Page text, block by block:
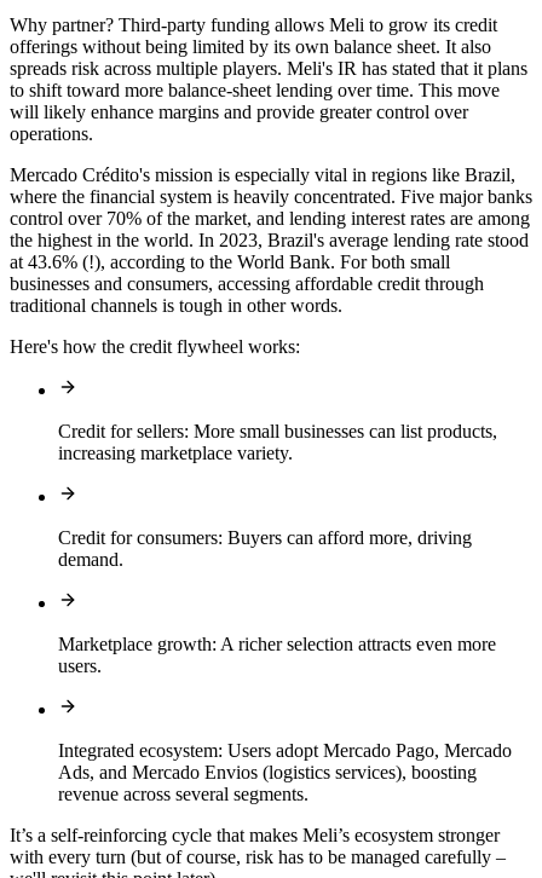
Why partner? Third-party funding allows Meli to grow its credit
offerings without being limited by its own balance sheet. It also
spreads risk across multiple players. Meli's IR has stated that it plans
to shift toward more balance-sheet lending over time. This move
will likely enhance margins and provide greater control over
operations.
Mercado Crédito's mission is especially vital in regions like Brazil,
where the financial system is heavily concentrated. Five major banks
control over 70% of the market, and lending interest rates are among
the highest in the world. In 2023, Brazil's average lending rate stood
at 43.6% (!), according to the World Bank. For both small
businesses and consumers, accessing affordable credit through
traditional channels is tough in other words.
Here's how the credit flywheel works:
Credit for sellers: More small businesses can list products,
increasing marketplace variety.
Credit for consumers: Buyers can afford more, driving
demand.
Marketplace growth: A richer selection attracts even more
users.
Integrated ecosystem: Users adopt Mercado Pago, Mercado
Ads, and Mercado Envios (logistics services), boosting
revenue across several segments.
It’s a self-reinforcing cycle that makes Meli’s ecosystem stronger
with every turn (but of course, risk has to be managed carefully –